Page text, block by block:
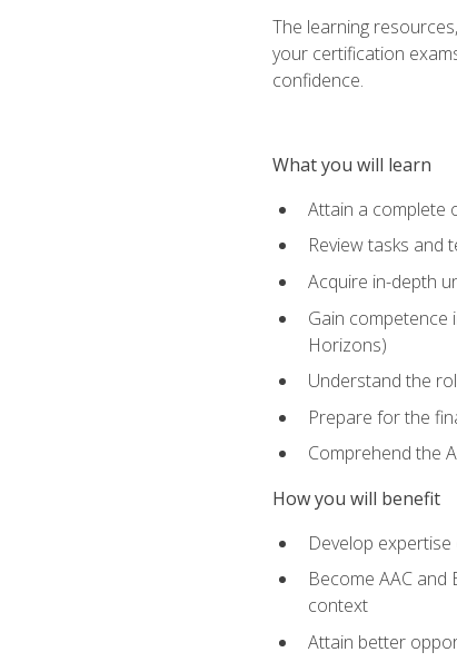
The learning
your certification
confidence.
What you will learn
Attain a complete
Review tasks and
Acquire in-depth
Gain competence
Horizons)
Understand the
Prepare for the
Comprehend the
How you will benefit
Develop
Become AAC and
context
Attain better